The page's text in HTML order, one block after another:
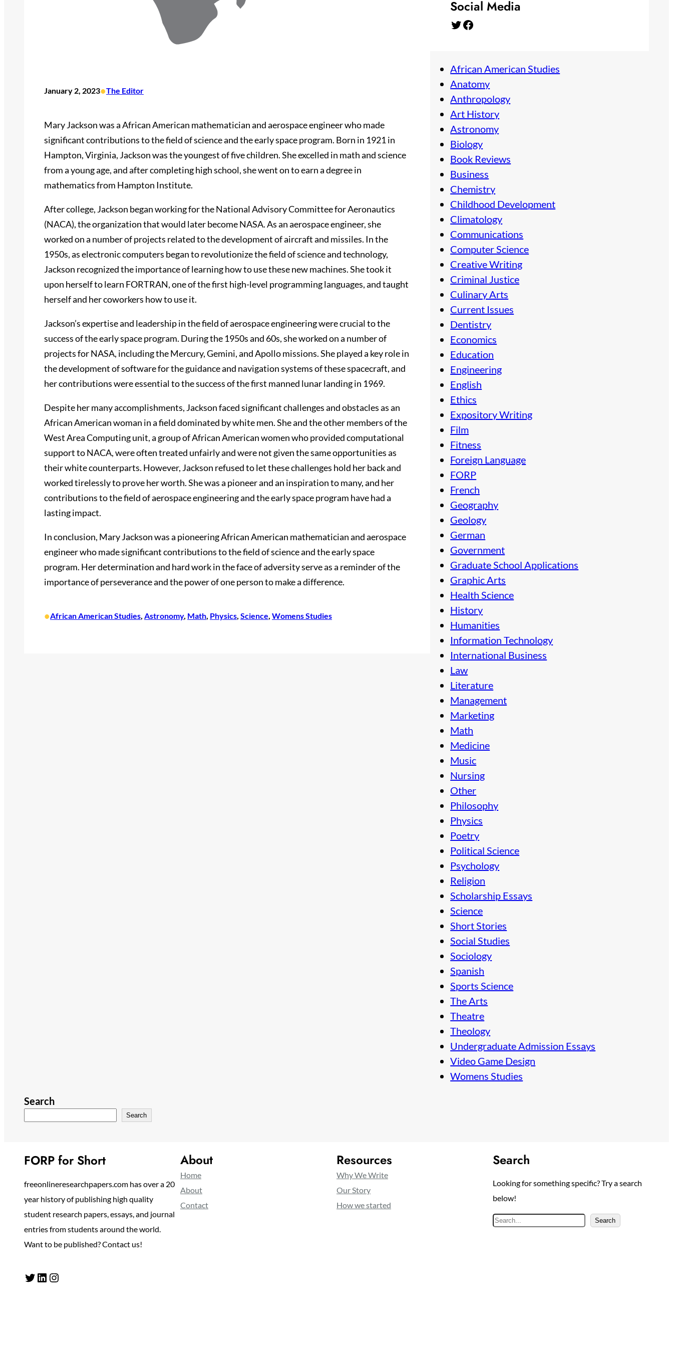
January 2, 2023•The Editor
Mary Jackson was a African American mathematician and aerospace engineer who made
significant contributions to the field of science and the early space program. Born in 1921 in
Hampton, Virginia, Jackson was the youngest of five children. She excelled in math and science
from a young age, and after completing high school, she went on to earn a degree in
mathematics from Hampton Institute.
After college, Jackson began working for the National Advisory Committee for Aeronautics
(NACA), the organization that would later become NASA. As an aerospace engineer, she
worked on a number of projects related to the development of aircraft and missiles. In the
1950s, as electronic computers began to revolutionize the field of science and technology,
Jackson recognized the importance of learning how to use these new machines. She took it
upon herself to learn FORTRAN, one of the first high-level programming languages, and taught
herself and her coworkers how to use it.
Jackson’s expertise and leadership in the field of aerospace engineering were crucial to the
success of the early space program. During the 1950s and 60s, she worked on a number of
projects for NASA, including the Mercury, Gemini, and Apollo missions. She played a key role in
the development of software for the guidance and navigation systems of these spacecraft, and
her contributions were essential to the success of the first manned lunar landing in 1969.
Despite her many accomplishments, Jackson faced significant challenges and obstacles as an
African American woman in a field dominated by white men. She and the other members of the
West Area Computing unit, a group of African American women who provided computational
support to NACA, were often treated unfairly and were not given the same opportunities as
their white counterparts. However, Jackson refused to let these challenges hold her back and
worked tirelessly to prove her worth. She was a pioneer and an inspiration to many, and her
contributions to the field of aerospace engineering and the early space program have had a
lasting impact.
In conclusion, Mary Jackson was a pioneering African American mathematician and aerospace
engineer who made significant contributions to the field of science and the early space
program. Her determination and hard work in the face of adversity serve as a reminder of the
importance of perseverance and the power of one person to make a difference.
•African American Studies, Astronomy, Math, Physics, Science, Womens Studies
Social Media
Twitter Facebook
African American Studies
Anatomy
Anthropology
Art History
Astronomy
Biology
Book Reviews
Business
Chemistry
Childhood Development
Climatology
Communications
Computer Science
Creative Writing
Criminal Justice
Culinary Arts
Current Issues
Dentistry
Economics
Education
Engineering
English
Ethics
Expository Writing
Film
Fitness
Foreign Language
FORP
French
Geography
Geology
German
Government
Graduate School Applications
Graphic Arts
Health Science
History
Humanities
Information Technology
International Business
Law
Literature
Management
Marketing
Math
Medicine
Music
Nursing
Other
Philosophy
Physics
Poetry
Political Science
Psychology
Religion
Scholarship Essays
Science
Short Stories
Social Studies
Sociology
Spanish
Sports Science
The Arts
Theatre
Theology
Undergraduate Admission Essays
Video Game Design
Womens Studies
Search
Search
FORP for Short
freeonlineresearchpapers.com has over a 20
year history of publishing high quality
student research papers, essays, and journal
entries from students around the world.
Want to be published? Contact us!
Twitter LinkedIn Instagram
About
Home
About
Contact
Resources
Why We Write
Our Story
How we started
Search
Looking for something specific? Try a search
below!
S
Search